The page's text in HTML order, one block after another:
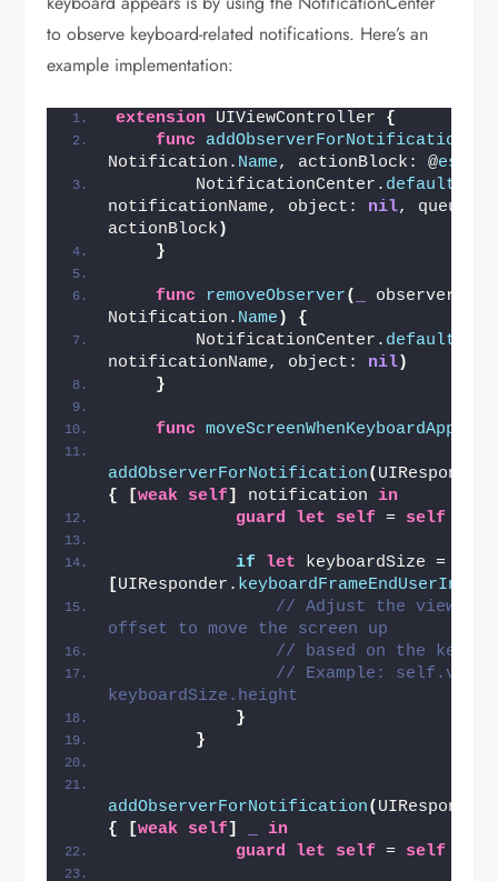
to observe keyboard-related notifications. Here’s an
example implementation:
extension UIViewController {
func
addObserverForNotification
Notification. Name, actionBlock: @
        NotificationCenter.
default
notificationName, object: nil, queue:
actionBlock )
}
func removeObserver(
observer:
Notification. Name )
{
        NotificationCenter.
default
notificationName, object: nil)
}
func moveScreenWhenKeyboardAppears
addObserverForNotification( UIResponder.
{
[weak self] notification in
guard
let self = self
if let keyboardSize =
[UIResponder.
// Adjust the view's
offset to move the screen up
// based on the
// Example:
keyboardSize.height
}
}
addObserverForNotification( UIResponder.
{
[weak self]
in
guard
let self = self